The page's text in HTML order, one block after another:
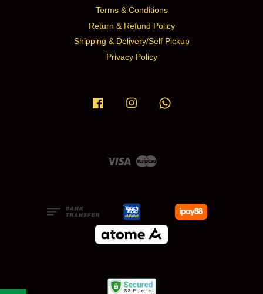
Terms & Conditions
Return & Refund Policy
Shipping & Delivery/Self Pickup
Privacy Policy
Facebook Instagram
Visa Master